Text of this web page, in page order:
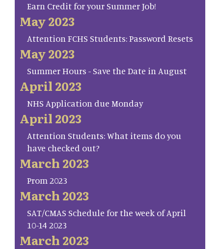
Earn Credit for your Summer Job!
May 2023
Attention FCHS Students: Password Resets
May 2023
Summer Hours - Save the Date in August
April 2023
NHS Application due Monday
April 2023
Attention Students: What items do you
have checked out?
March 2023
Prom 2023
March 2023
SAT/CMAS Schedule for the week of April
10-14 2023
March 2023